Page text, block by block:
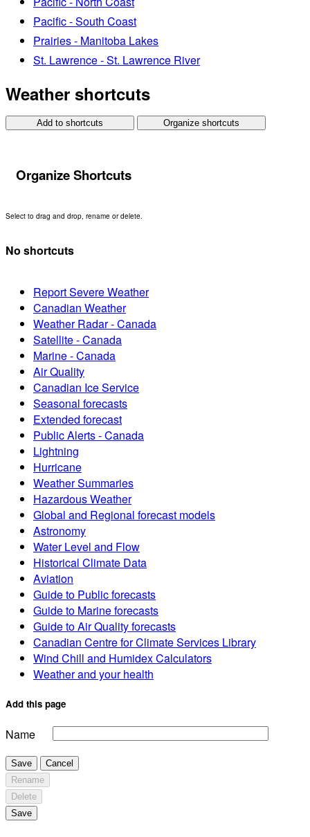
Pacific - South Coast
Prairies - Manitoba Lakes
St. Lawrence - St. Lawrence River
Weather shortcuts
Add to shortcuts Organize shortcuts
Organize Shortcuts
Select to drag and drop, rename or delete.
No shortcuts
Report Severe Weather
Canadian Weather
Weather Radar - Canada
Satellite - Canada
Marine - Canada
Air Quality
Canadian Ice Service
Seasonal forecasts
Extended forecast
Public Alerts - Canada
Lightning
Hurricane
Weather Summaries
Hazardous Weather
Global and Regional forecast models
Astronomy
Water Level and Flow
Historical Climate Data
Aviation
Guide to Public forecasts
Guide to Marine forecasts
Guide to Air Quality forecasts
Canadian Centre for Climate Services Library
Wind Chill and Humidex Calculators
Weather and your health
Add this page
Name
Save
Cancel
Rename
Delete
Save